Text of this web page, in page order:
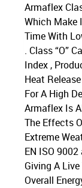
Armaflex
Which Make
Time With
. Class “O”
Index ,
Heat
For A High
Armaflex Is
The Effects
Extreme
EN ISO
Giving A
Overall